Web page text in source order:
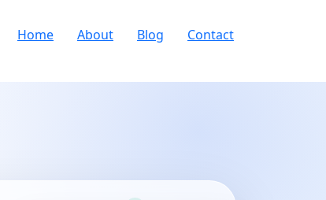
Home About Blog Contact